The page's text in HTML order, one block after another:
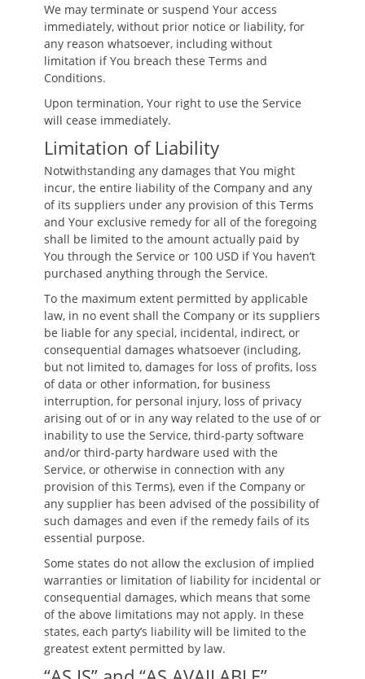
We may terminate or suspend Your access
immediately, without prior notice or liability, for
any reason whatsoever, including without
limitation if You breach these Terms and
Conditions.
Upon termination, Your right to use the Service
will cease immediately.
Limitation of Liability
Notwithstanding any damages that You might
incur, the entire liability of the Company and any
of its suppliers under any provision of this Terms
and Your exclusive remedy for all of the foregoing
shall be limited to the amount actually paid by
You through the Service or 100 USD if You haven’t
purchased anything through the Service.
To the maximum extent permitted by applicable
law, in no event shall the Company or its suppliers
be liable for any special, incidental, indirect, or
consequential damages whatsoever (including,
but not limited to, damages for loss of profits, loss
of data or other information, for business
interruption, for personal injury, loss of privacy
arising out of or in any way related to the use of or
inability to use the Service, third-party software
and/or third-party hardware used with the
Service, or otherwise in connection with any
provision of this Terms), even if the Company or
any supplier has been advised of the possibility of
such damages and even if the remedy fails of its
essential purpose.
Some states do not allow the exclusion of implied
warranties or limitation of liability for incidental or
consequential damages, which means that some
of the above limitations may not apply. In these
states, each party’s liability will be limited to the
greatest extent permitted by law.